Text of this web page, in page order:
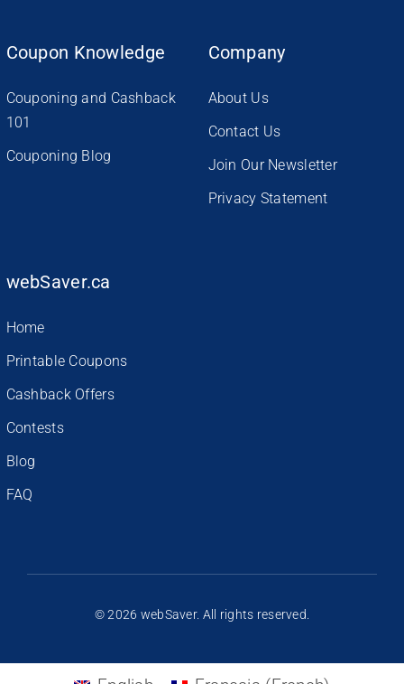
Coupon Knowledge
Couponing and Cashback
101
Couponing Blog
Company
About Us
Contact Us
Join Our Newsletter
Privacy Statement
webSaver.ca
Home
Printable Coupons
Cashback Offers
Contests
Blog
FAQ
© 2026 webSaver. All rights reserved.